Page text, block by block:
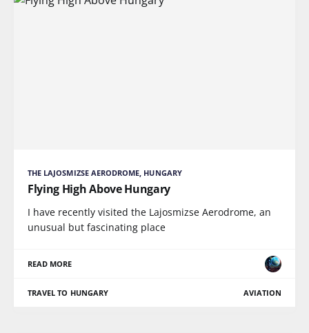
THE LAJOSMIZSE AERODROME, HUNGARY
Flying High Above Hungary
I have recently visited the Lajosmizse Aerodrome, an
unusual but fascinating place
READ MORE
TRAVEL TO HUNGARY AVIATION